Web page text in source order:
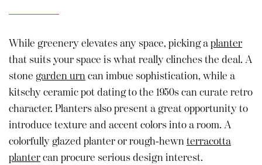
While greenery elevates any space, picking aplanter
that suits your space is what really clinches the deal. A
stone garden urncan imbue sophistication, while a
kitschy ceramic pot dating to the 1950s can curate retro
character. Planters also present a great opportunity to
introduce texture and accent colors into a room. A
colorfully glazed planter or rough-hewnterracotta
plantercan procure serious design interest.